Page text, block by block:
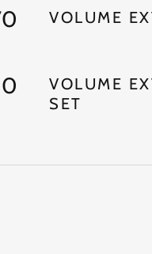
VOLUME
VOLUME
SET